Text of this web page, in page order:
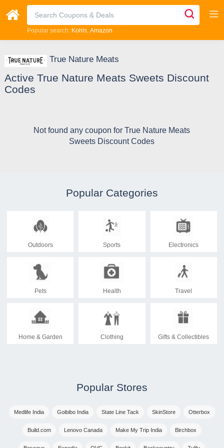
Popular search: Kohls Amazon
True Nature Meats
Active True Nature Meats Sweets Discount
Codes
Not found any coupon for True Nature Meats
Sweets Discount Codes
Popular Categories
Outdoors Sports Electronics
Pets Health Travel
Home & Garden Clothing Gifts & Collectibles
Popular Stores
Medlife India Goibibo India State Line Tack SkinStore Otterbox
Build.com Lenovo Canada Make My Trip India Birchbox